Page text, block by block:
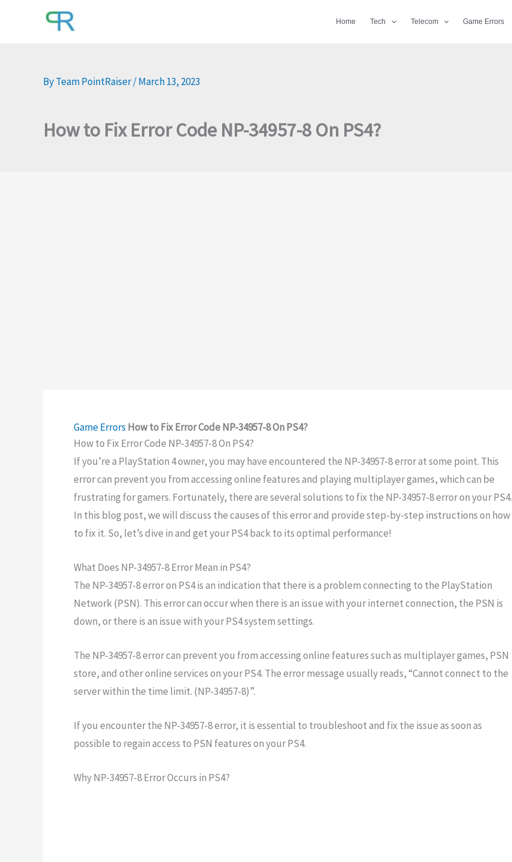
Home Tech Telecom Game Errors
ByTeam PointRaiser/March 13, 2023
How to Fix Error Code NP-34957-8 On PS4?
Game Errors How to Fix Error Code NP-34957-8 On PS4?
How to Fix Error Code NP-34957-8 On PS4?
If you’re a PlayStation 4 owner, you may have encountered the NP-34957-8 error at some point. This
error can prevent you from accessing online features and playing multiplayer games, which can be
frustrating for gamers. Fortunately, there are several solutions to fix the NP-34957-8 error on your PS4.
In this blog post, we will discuss the causes of this error and provide step-by-step instructions on how
to fix it. So, let’s dive in and get your PS4 back to its optimal performance!
What Does NP-34957-8 Error Mean in PS4?
The NP-34957-8 error on PS4 is an indication that there is a problem connecting to the PlayStation
Network (PSN). This error can occur when there is an issue with your internet connection, the PSN is
down, or there is an issue with your PS4 system settings.
The NP-34957-8 error can prevent you from accessing online features such as multiplayer games, PSN
store, and other online services on your PS4. The error message usually reads, “Cannot connect to the
server within the time limit. (NP-34957-8)”.
If you encounter the NP-34957-8 error, it is essential to troubleshoot and fix the issue as soon as
possible to regain access to PSN features on your PS4.
Why NP-34957-8 Error Occurs in PS4?